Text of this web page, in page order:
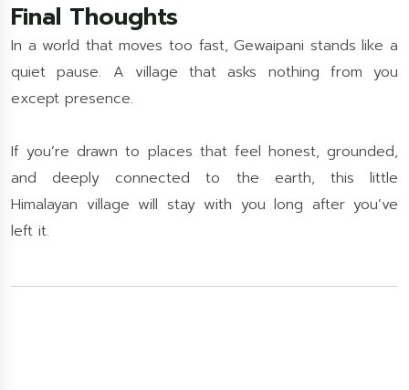
Final Thoughts
In a world that moves too fast, Gewaipani stands like a
quiet pause. A village that asks nothing from you
except presence.
If you’re drawn to places that feel honest, grounded,
and deeply connected to the earth, this little
Himalayan village will stay with you long after you’ve
left it.